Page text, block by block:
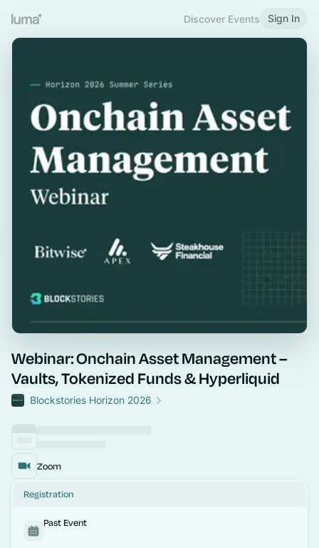
Discover Events Sign In
Webinar: Onchain Asset Management –
Vaults, Tokenized Funds & Hyperliquid
Blockstories Horizon 2026
Zoom
Registration
Past Event